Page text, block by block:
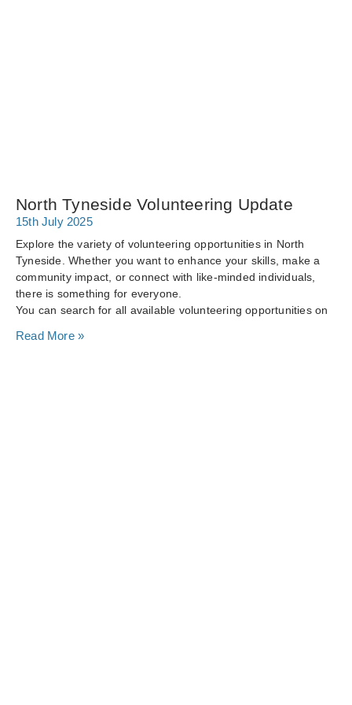
North Tyneside Volunteering Update
15th July 2025
Explore the variety of volunteering opportunities in North
Tyneside. Whether you want to enhance your skills, make a
community impact, or connect with like-minded individuals,
there is something for everyone.
You can search for all available volunteering opportunities on
Read More »